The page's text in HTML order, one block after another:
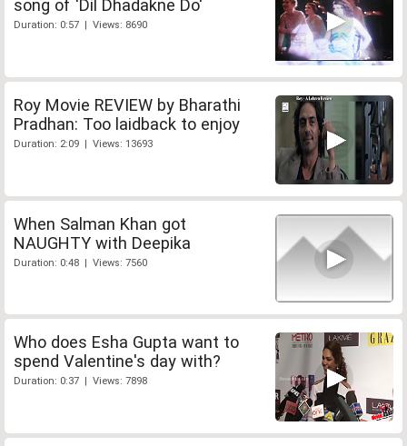
song of 'Dil Dhadakne Do'
Duration: 0:57 | Views: 8690
Roy Movie REVIEW by Bharathi
Pradhan: Too laidback to enjoy
Duration: 2:09 | Views: 13693
When Salman Khan got
NAUGHTY with Deepika
Duration: 0:48 | Views: 7560
Who does Esha Gupta want to
spend Valentine's day with?
Duration: 0:37 | Views: 7898